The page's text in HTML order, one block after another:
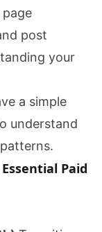
post
your
a simple
understand
Paid